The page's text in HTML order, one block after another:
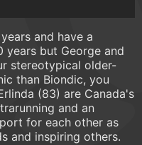
and have a
years but George and
stereotypical older-
than Biondic, you
(83) are Canada's
and an
for each other as
and inspiring others.